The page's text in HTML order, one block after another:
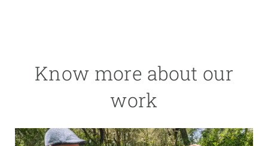
Know more about our
work